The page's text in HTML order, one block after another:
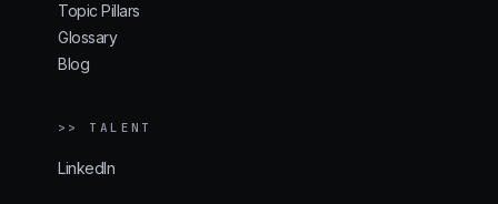
Topic Pillars
Glossary
Blog
>> TALENT
LinkedIn